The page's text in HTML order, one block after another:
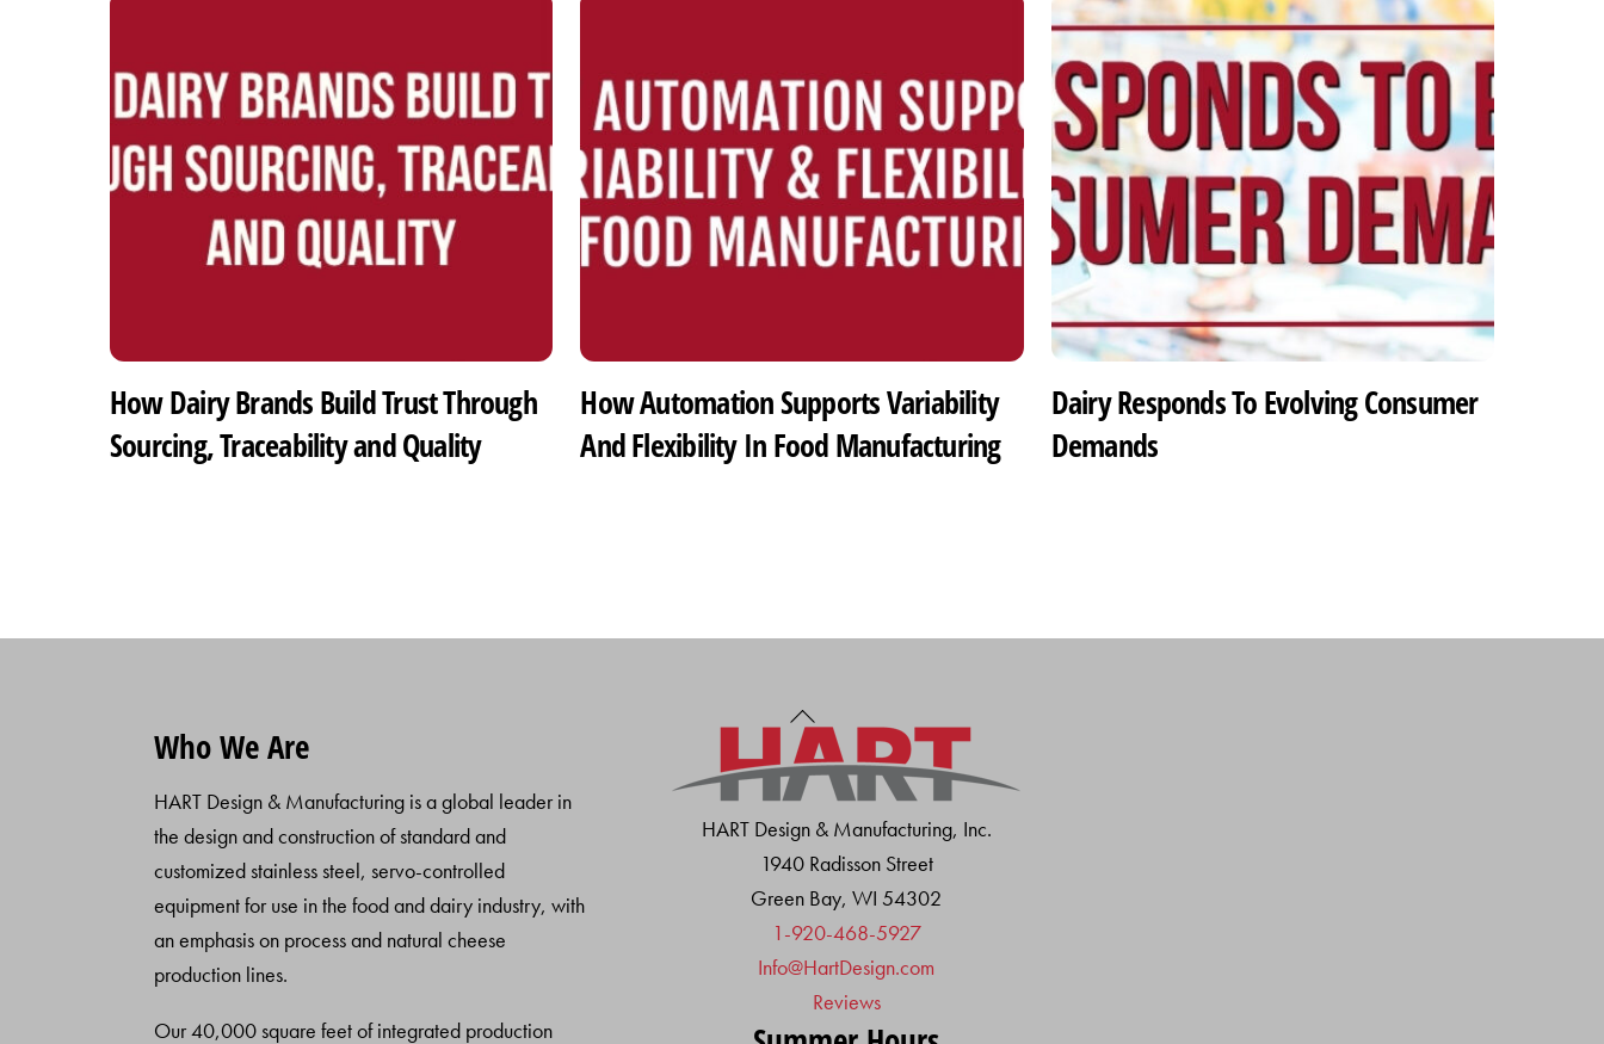
How Dairy Brands Build Trust Through
Sourcing, Traceability and Quality
How Automation Supports Variability
And Flexibility In Food Manufacturing
Dairy Responds To Evolving Consumer
Demands
Back
To
Top
Who We Are
HART Design & Manufacturing is a global leader in
the design and construction of standard and
customized stainless steel, servo-controlled
equipment for use in the food and dairy industry, with
an emphasis on process and natural cheese
production lines.
Our 40,000 square feet of integrated production
HART Design & Manufacturing, Inc.
1940 Radisson Street
Green Bay, WI 54302
1-920-468-5927
Info@HartDesign.com
Reviews